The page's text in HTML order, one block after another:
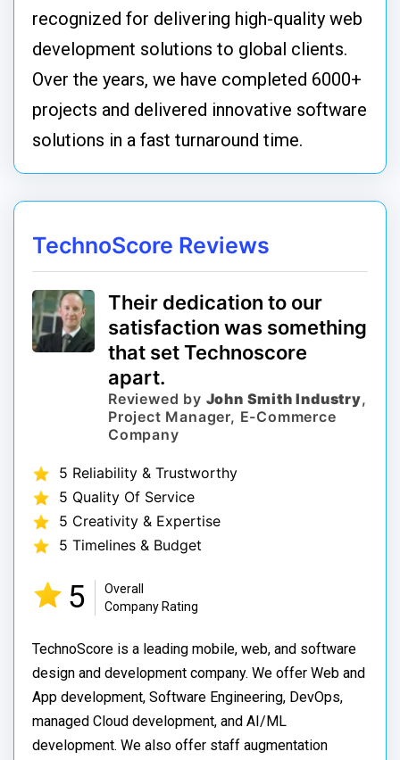
recognized for delivering high-quality web
development solutions to global clients.
Over the years, we have completed 6000+
projects and delivered innovative software
solutions in a fast turnaround time.
TechnoScore Reviews
Their dedication to our
satisfaction was something
that set Technoscore
apart.
Reviewed by John Smith Industry,
Project Manager, E-Commerce
Company
5 Reliability & Trustworthy
5 Quality Of Service
5 Creativity & Expertise
5 Timelines & Budget
5
Overall
Company Rating
TechnoScore is a leading mobile, web, and software
design and development company. We offer Web and
App development, Software Engineering, DevOps,
managed Cloud development, and AI/ML
development. We also offer staff augmentation